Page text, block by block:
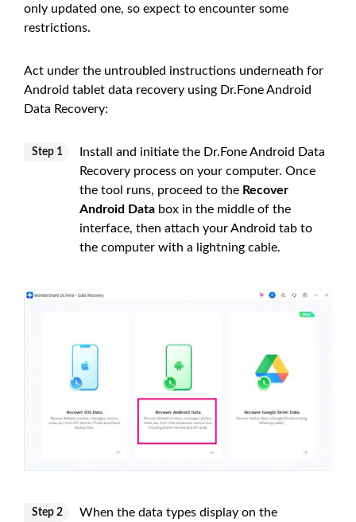
only updated one, so expect to encounter some
restrictions.
Act under the untroubled instructions underneath for
Android tablet data recovery using Dr.Fone Android
Data Recovery:
Step 1
Install and initiate the Dr.Fone Android Data
Recovery process on your computer. Once
the tool runs, proceed to the Recover
Android Data box in the middle of the
interface, then attach your Android tab to
the computer with a lightning cable.
Step 2 When the data types display on the